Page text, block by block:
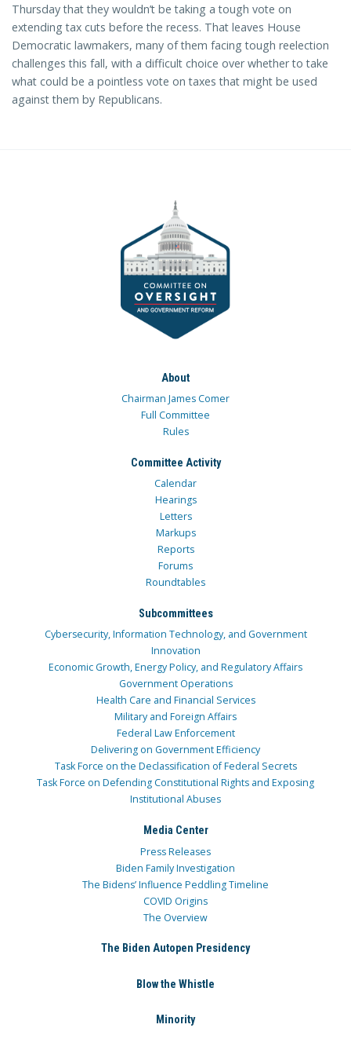
Thursday that they wouldn’t be taking a tough vote on
extending tax cuts before the recess. That leaves House
Democratic lawmakers, many of them facing tough reelection
challenges this fall, with a difficult choice over whether to take
what could be a pointless vote on taxes that might be used
against them by Republicans.
About
Chairman James Comer
Full Committee
Rules
Committee Activity
Calendar
Hearings
Letters
Markups
Reports
Forums
Roundtables
Subcommittees
Cybersecurity, Information Technology, and Government
Innovation
Economic Growth, Energy Policy, and Regulatory Affairs
Government Operations
Health Care and Financial Services
Military and Foreign Affairs
Federal Law Enforcement
Delivering on Government Efficiency
Task Force on the Declassification of Federal Secrets
Task Force on Defending Constitutional Rights and Exposing
Institutional Abuses
Media Center
Press Releases
Biden Family Investigation
The Bidens’ Influence Peddling Timeline
COVID Origins
The Overview
The Biden Autopen Presidency
Blow the Whistle
Minority